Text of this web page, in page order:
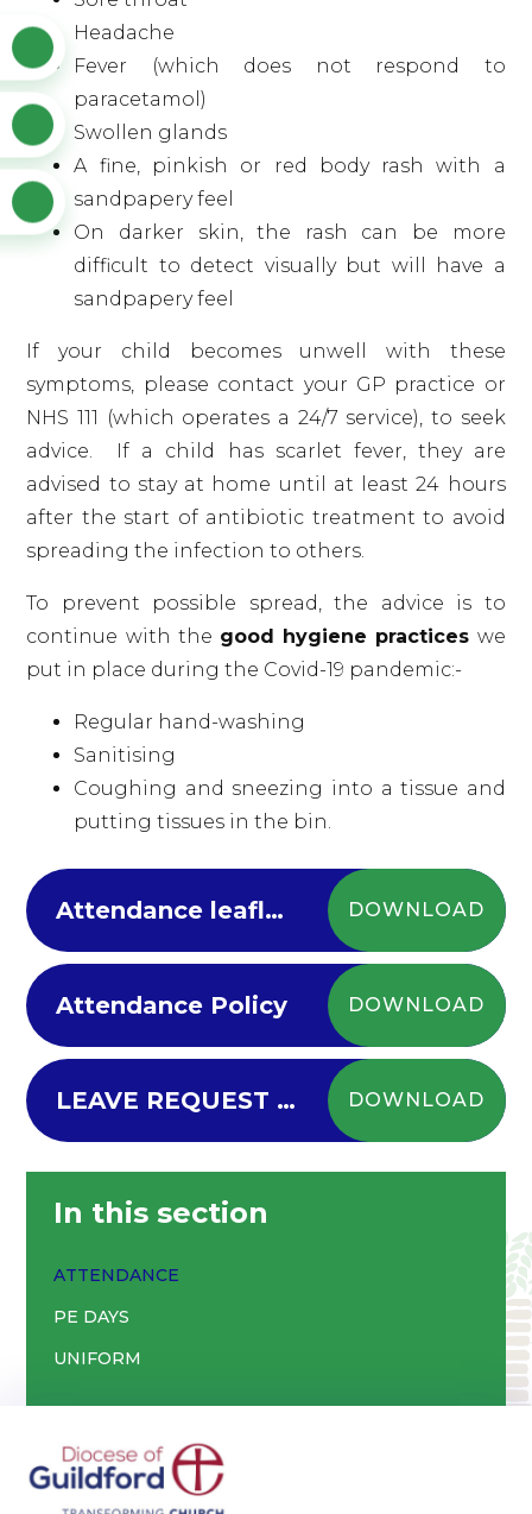
Headache
Fever (which does not respond to
paracetamol)
Swollen glands
A fine, pinkish or red body rash with a
sandpapery feel
On darker skin, the rash can be more
difficult to detect visually but will have a
sandpapery feel
If your child becomes unwell with these
symptoms, please contact your GP practice or
NHS 111 (which operates a 24/7 service), to seek
advice. If a child has scarlet fever, they are
advised to stay at home until at least 24 hours
after the start of antibiotic treatment to avoid
spreading the infection to others.
To prevent possible spread, the advice is to
continue with the good hygiene practices we
put in place during the Covid-19 pandemic:-
Regular hand-washing
Sanitising
Coughing and sneezing into a tissue and
putting tissues in the bin.
Attendance leaflet 2024 DOWNLOAD
Attendance Policy DOWNLOAD
LEAVE REQUEST FORM - New - Updated 06.09.24 DOWNLOAD
In this section
ATTENDANCE
PE DAYS
UNIFORM